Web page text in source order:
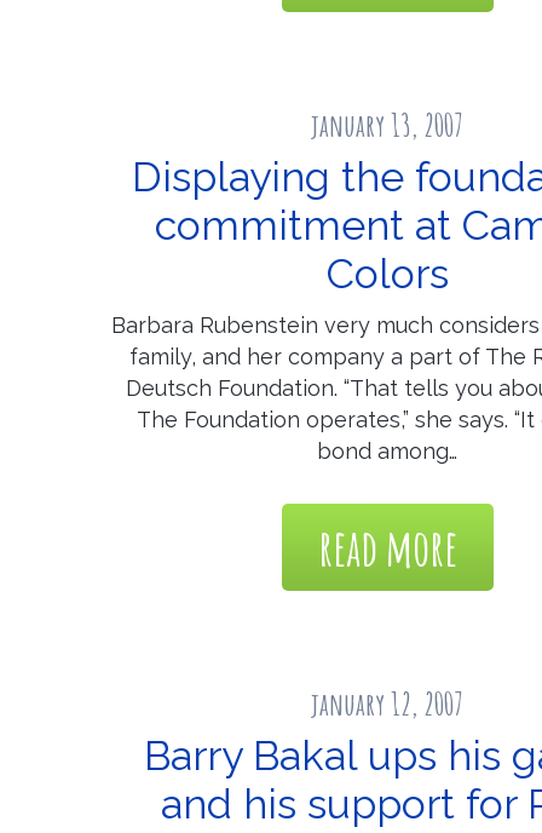
january 13, 2007
Displaying the
commitment at
Colors
Barbara Rubenstein very much
family, and her company a part of The
Deutsch Foundation. “That tells you
The Foundation operates,” she says.
bond among…
read more
january 12, 2007
Barry Bakal ups his
and his support for